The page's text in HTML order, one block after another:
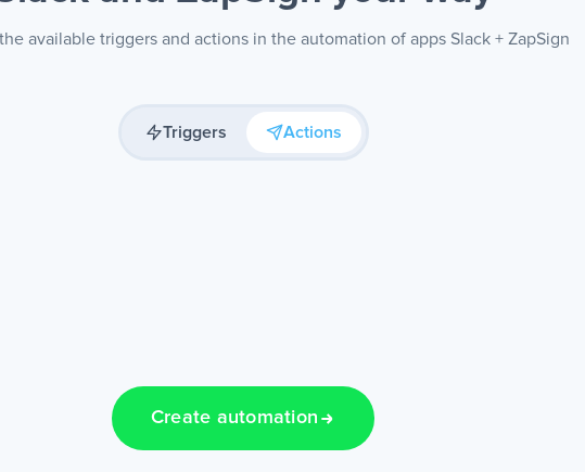
available triggers and actions in the automation of apps Slack + ZapSign
Triggers Actions
Create automation